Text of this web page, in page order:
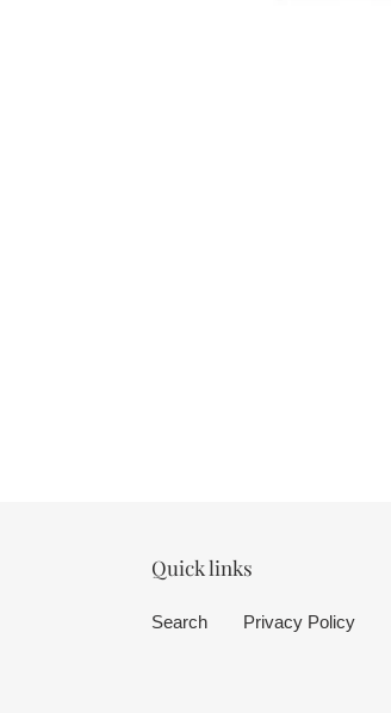
Quick links
Search Privacy Policy